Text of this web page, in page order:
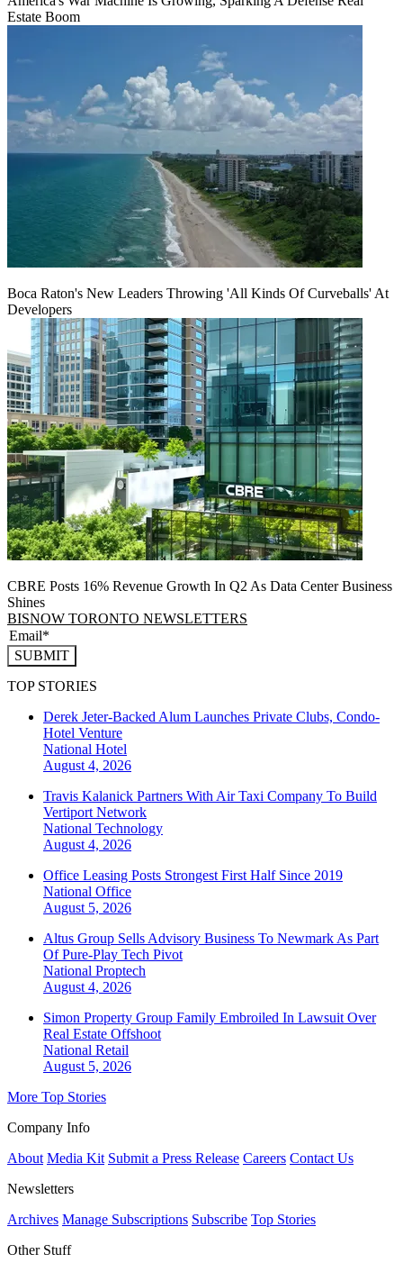
Estate Boom
Boca Raton's New Leaders Throwing 'All Kinds Of Curveballs' At
Developers
CBRE Posts 16% Revenue Growth In Q2 As Data Center Business
Shines
BISNOW TORONTO NEWSLETTERS
SUBMIT
TOP STORIES
Derek Jeter-Backed Alum Launches Private Clubs, Condo-
Hotel Venture
National Hotel
August 4, 2026
Travis Kalanick Partners With Air Taxi Company To Build
Vertiport Network
National Technology
August 4, 2026
Office Leasing Posts Strongest First Half Since 2019
National Office
August 5, 2026
Altus Group Sells Advisory Business To Newmark As Part
Of Pure-Play Tech Pivot
National Proptech
August 4, 2026
Simon Property Group Family Embroiled In Lawsuit Over
Real Estate Offshoot
National Retail
August 5, 2026
More Top Stories
Company Info
About Media Kit Submit a Press Release Careers Contact Us
Newsletters
Archives Manage Subscriptions Subscribe Top Stories
Other Stuff